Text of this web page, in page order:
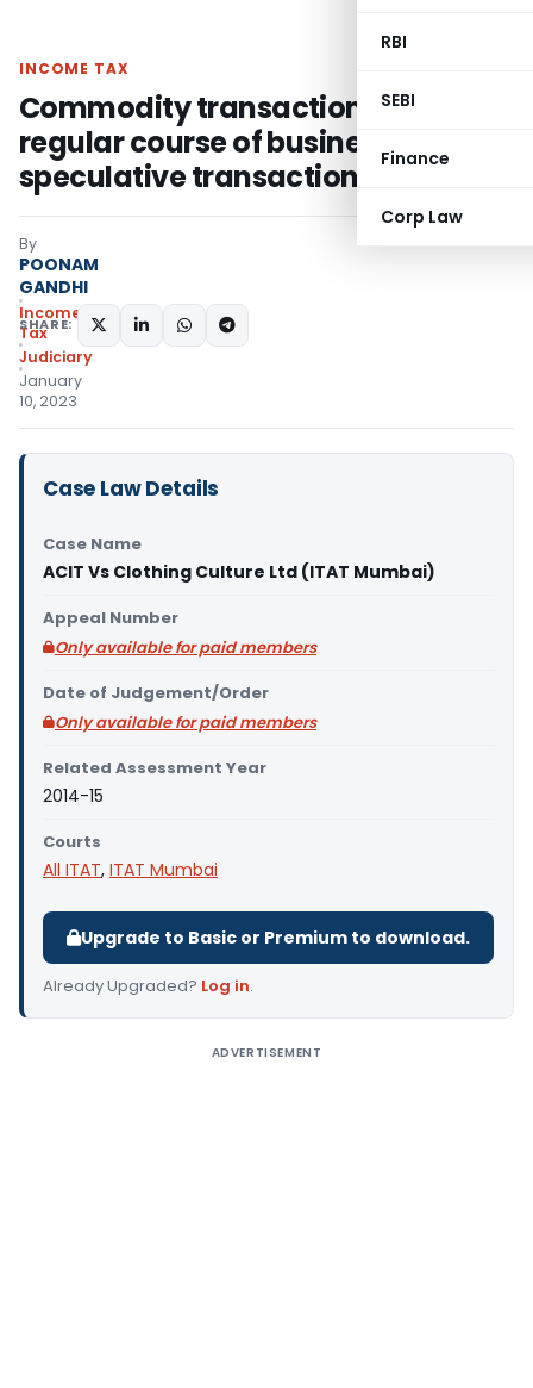
RBI
SEBI
Finance
Corp Law
INCOME TAX
Commodity transactions in
regular course of business are not
speculative transaction
By
POONAM
GANDHI
Income
Tax
Judiciary
January
10, 2023
SHARE:
Case Law Details
Case Name
ACIT Vs Clothing Culture Ltd (ITAT Mumbai)
Appeal Number
Only available for paid members
Date of Judgement/Order
Only available for paid members
Related Assessment Year
2014-15
Courts
All ITAT, ITAT Mumbai
Upgrade to Basic or Premium to download.
Already Upgraded? Log in.
ADVERTISEMENT